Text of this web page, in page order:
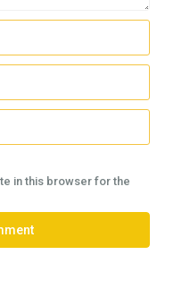
in this browser for the